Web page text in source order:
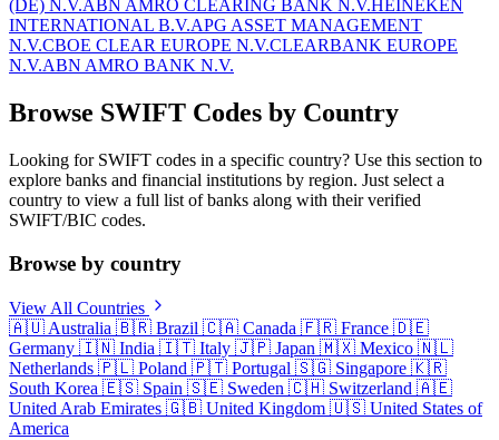
(DE) N.V.ABN AMRO CLEARING BANK N.V.HEINEKEN
INTERNATIONAL B.V.APG ASSET MANAGEMENT
N.V.CBOE CLEAR EUROPE N.V.CLEARBANK EUROPE
N.V.ABN AMRO BANK N.V.
Browse SWIFT Codes by Country
Looking for SWIFT codes in a specific country? Use this section to
explore banks and financial institutions by region. Just select a
country to view a full list of banks along with their verified
SWIFT/BIC codes.
Browse by country
View All Countries
🇦🇺 Australia 🇧🇷 Brazil 🇨🇦 Canada 🇫🇷 France 🇩🇪
Germany 🇮🇳 India 🇮🇹 Italy 🇯🇵 Japan 🇲🇽 Mexico 🇳🇱
Netherlands 🇵🇱 Poland 🇵🇹 Portugal 🇸🇬 Singapore 🇰🇷
South Korea 🇪🇸 Spain 🇸🇪 Sweden 🇨🇭 Switzerland 🇦🇪
United Arab Emirates 🇬🇧 United Kingdom 🇺🇸 United States of
America